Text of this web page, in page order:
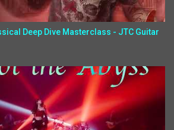
Deep Dive Masterclass - JTC Guitar